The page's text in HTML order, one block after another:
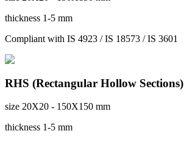
thickness 1-5 mm
Compliant with IS 4923 / IS 18573 / IS 3601
RHS (Rectangular Hollow Sections)
size 20X20 - 150X150 mm
thickness 1-5 mm